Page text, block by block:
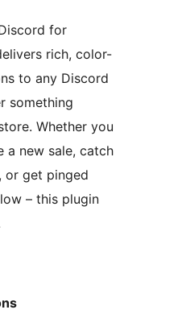
for
rich, color-
to any Discord
something
Whether you
a new sale, catch
or get pinged
– this plugin